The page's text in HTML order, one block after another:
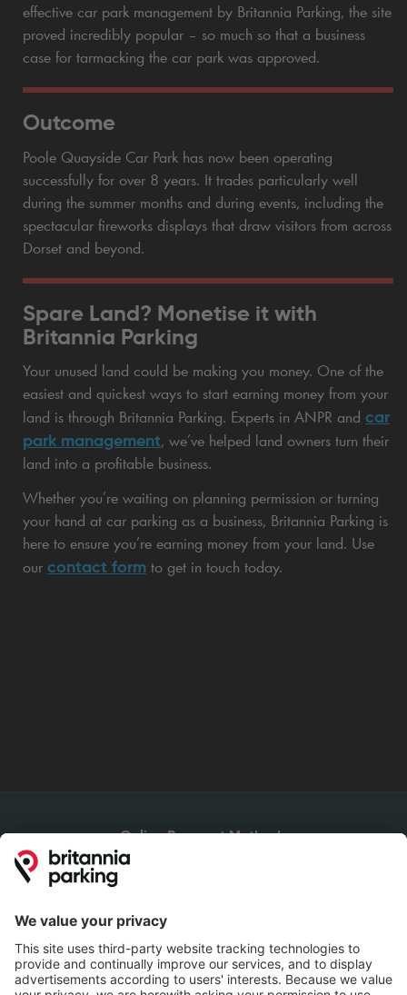
effective car park management by Britannia Parking, the site
proved incredibly popular – so much so that a business
case for tarmacking the car park was approved.
Outcome
Poole Quayside Car Park has now been operating
successfully for over 8 years. It trades particularly well
during the summer months and during events, including the
spectacular fireworks displays that draw visitors from across
Dorset and beyond.
Spare Land? Monetise it with
Britannia Parking
Your unused land could be making you money. One of the
easiest and quickest ways to start earning money from your
land is through Britannia Parking. Experts in ANPR and car
park management, we’ve helped land owners turn their
land into a profitable business.
Whether you’re waiting on planning permission or turning
your hand at car parking as a business, Britannia Parking is
here to ensure you’re earning money from your land. Use
our contact form to get in touch today.
Online Payment Methods
Britannia Parking